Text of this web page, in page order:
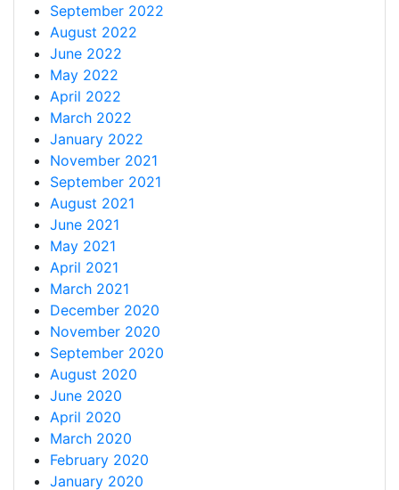
September 2022
August 2022
June 2022
May 2022
April 2022
March 2022
January 2022
November 2021
September 2021
August 2021
June 2021
May 2021
April 2021
March 2021
December 2020
November 2020
September 2020
August 2020
June 2020
April 2020
March 2020
February 2020
January 2020